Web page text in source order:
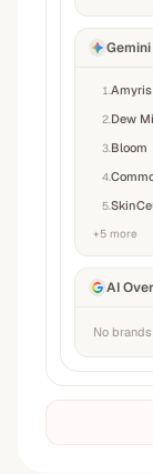
Gemini
1 Amyris
2 Dew
3 Bloom
4
5
+5 more
AI
No